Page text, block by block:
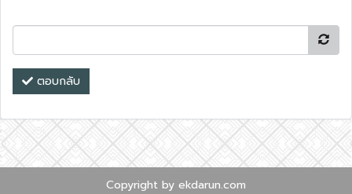
ตอบกลับ
Copyright by ekdarun.com